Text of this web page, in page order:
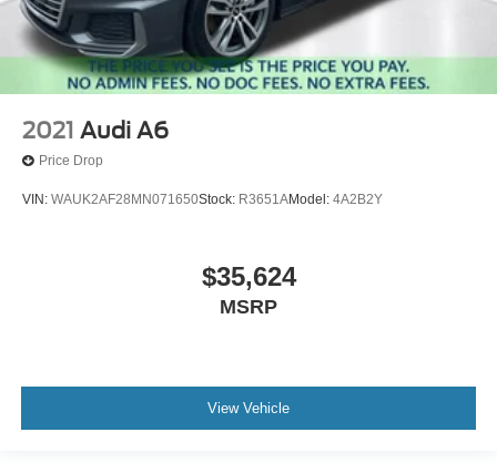
2021 Audi A6
Price Drop
VIN: WAUK2AF28MN071650Stock: R3651AModel: 4A2B2Y
$35,624
MSRP
View Vehicle